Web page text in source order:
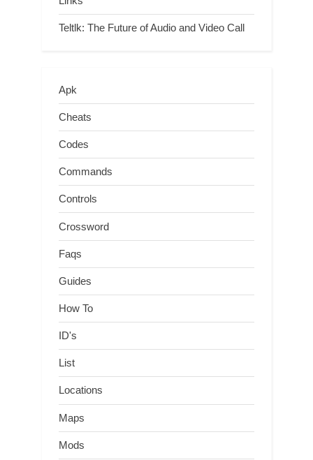
Teltlk: The Future of Audio and Video Call
Apk
Cheats
Codes
Commands
Controls
Crossword
Faqs
Guides
How To
ID's
List
Locations
Maps
Mods